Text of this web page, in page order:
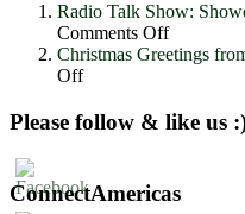
Radio Talk Show:
Comments Offon
Radio
Biz
Christmas Greetings
Offon
Greetings
Wildhorse
Please follow & like us
ConnectAmericas